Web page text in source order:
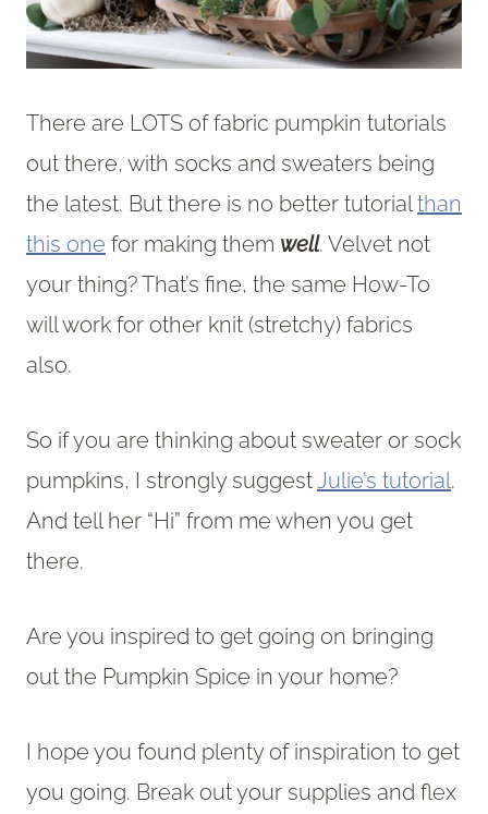
There are LOTS of fabric pumpkin tutorials
out there, with socks and sweaters being
the latest. But there is no better tutorial than
this one for making them well. Velvet not
your thing? That’s fine, the same How-To
will work for other knit (stretchy) fabrics
also.
So if you are thinking about sweater or sock
pumpkins, I strongly suggestJulie’s tutorial.
And tell her “Hi” from me when you get
there.
Are you inspired to get going on bringing
out the Pumpkin Spice in your home?
I hope you found plenty of inspiration to get
you going. Break out your supplies and flex